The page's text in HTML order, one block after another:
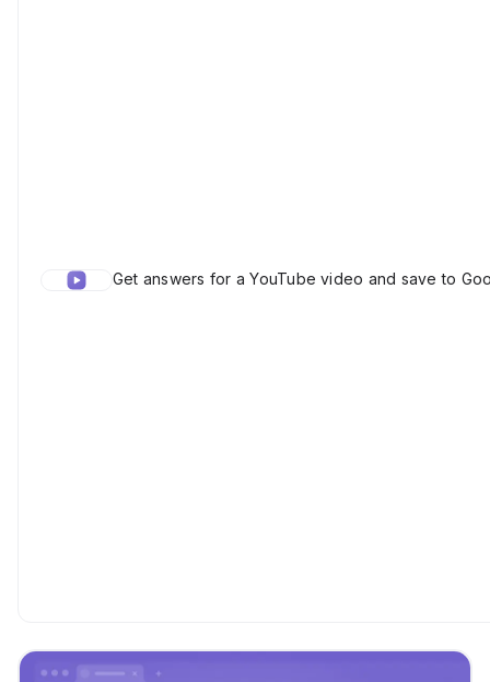
Get answers for a YouTube video and save to